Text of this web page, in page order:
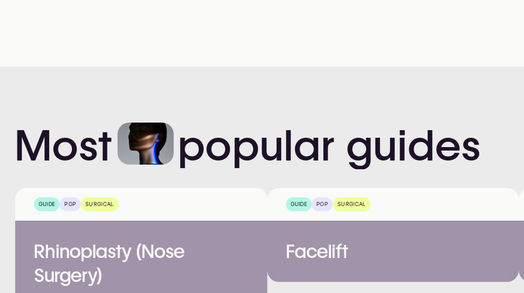
Most popular guides
GUIDE POP SURGICAL
Rhinoplasty (Nose
Surgery)
GUIDE POP SURGICAL
Facelift